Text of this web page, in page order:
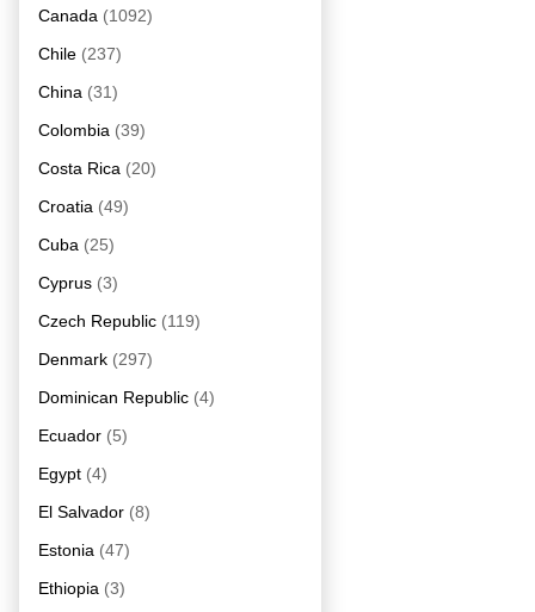
Canada (1092)
Chile (237)
China (31)
Colombia (39)
Costa Rica (20)
Croatia (49)
Cuba (25)
Cyprus (3)
Czech Republic (119)
Denmark (297)
Dominican Republic (4)
Ecuador (5)
Egypt (4)
El Salvador (8)
Estonia (47)
Ethiopia (3)